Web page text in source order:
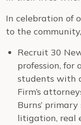
In celebration of
to the
Recruit 30
profession, for
students with
Firm’s
Burns’
litigation, real